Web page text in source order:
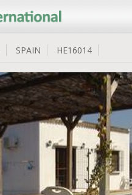
SPAIN HE16014